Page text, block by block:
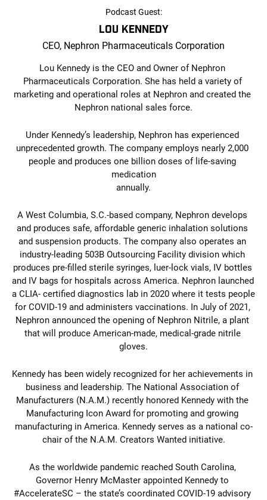
Podcast Guest:
LOU KENNEDY
CEO, Nephron Pharmaceuticals Corporation
Lou Kennedy is the CEO and Owner of Nephron
Pharmaceuticals Corporation. She has held a variety of
marketing and operational roles at Nephron and created the
Nephron national sales force.
Under Kennedy’s leadership, Nephron has experienced
unprecedented growth. The company employs nearly 2,000
people and produces one billion doses of life-saving
medication
annually.
A West Columbia, S.C.-based company, Nephron develops
and produces safe, affordable generic inhalation solutions
and suspension products. The company also operates an
industry-leading 503B Outsourcing Facility division which
produces pre-filled sterile syringes, luer-lock vials, IV bottles
and IV bags for hospitals across America. Nephron launched
a CLIA- certified diagnostics lab in 2020 where it tests people
for COVID-19 and administers vaccinations. In July of 2021,
Nephron announced the opening of Nephron Nitrile, a plant
that will produce American-made, medical-grade nitrile
gloves.
Kennedy has been widely recognized for her achievements in
business and leadership. The National Association of
Manufacturing Icon Award for promoting and growing
manufacturing in America. Kennedy serves as a national co-
chair of the N.A.M. Creators Wanted initiative.
As the worldwide pandemic reached South Carolina,
Governor Henry McMaster appointed Kennedy to
#AccelerateSC – the state’s coordinated COVID-19 advisory